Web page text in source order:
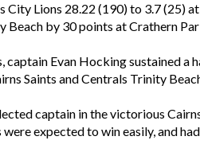
Lions 28.22 (190) to 3.7 (25)
Beach by 30 points at Crathern
Evan Hocking sustained
Saints and Centrals Trinity
captain in the victorious
expected to win easily, and